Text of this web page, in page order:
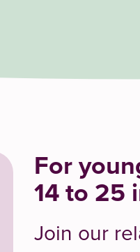
For
14 to 25
Join our